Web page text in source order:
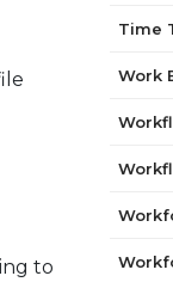
to
Time
Work